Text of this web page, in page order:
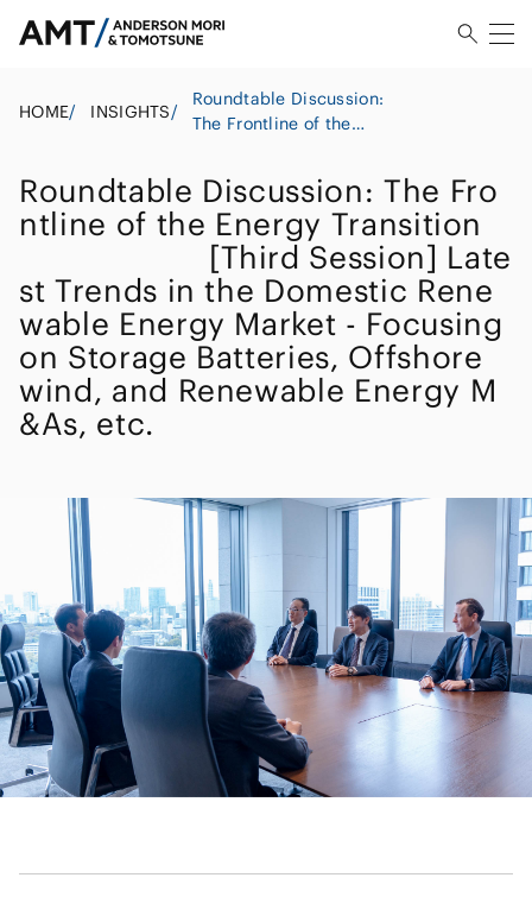
HOME/ INSIGHTS/
Roundtable Discussion:
The Frontline of the
Transition
[Third Session] Latest
Trends in the Domestic
Renewable Energy Market
- Focusing on Storage
Batteries, Offshore wind,
and Renewable Energy
M&As, etc.
Roundtable Discussion: The Fro
ntline of the Energy Transition
[Third Session] Late
st Trends in the Domestic Rene
wable Energy Market - Focusing
on Storage Batteries, Offshore
wind, and Renewable Energy M
&As, etc.